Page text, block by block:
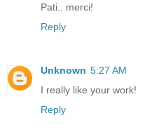
Pati.. merci!
Reply
Unknown 5:27 AM
I really like your work!
Reply